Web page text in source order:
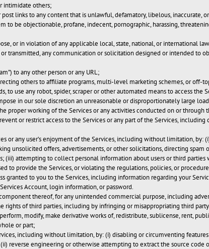
intimidate others;
links to any content that is unlawful, defamatory, libelous, inaccurate,
to be objectionable, profane, indecent, pornographic, harassing,
or in violation of any applicable local, state, national, or international
transmitted, any communication or solicitation designed or intended to
to any other person or any URL;
others to affiliate programs, multi-level marketing schemes, or off-
to use any robot, spider, scraper or other automated means to access
in our sole discretion an unreasonable or disproportionately large
proper working of the Services or any activities conducted on or through
or restrict access to the Services or any part of the Services,
or any user’s enjoyment of the Services, including without limitation, by:
unsolicited offers, advertisements, or other solicitations, directing
(iii) attempting to collect personal information about users or third
to provide the Services, or violating the regulations, policies, or
granted to you to the Services, including information regarding your
Account, login information, or password.
thereof, for any unintended commercial purpose, including
rights of third parties, including by infringing or misappropriating third
modify, make derivative works of, redistribute, sublicense, rent,
or part;
including without limitation, by: (i) disabling or circumventing
reverse engineering or otherwise attempting to extract the source code